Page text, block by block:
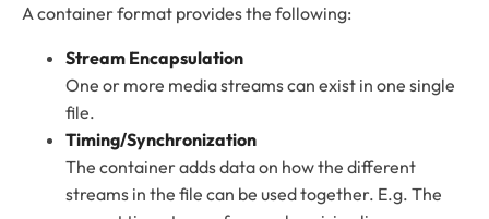
A container format provides the following:
Stream Encapsulation
One or more media streams can exist in one single
file.
Timing/Synchronization
The container adds data on how the different
streams in the file can be used together. E.g. The